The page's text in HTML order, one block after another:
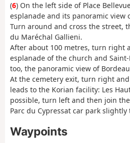
(6) On the left side of Place
esplanade and its panoramic view
Turn around and cross the street,
du Maréchal Gallieni.
After about 100 metres, turn right
esplanade of the church and
too, the panoramic view of
At the cemetery exit, turn right
leads to the Korian facility: Les
possible, turn left and then join
Parc du Cypressat car park
Waypoints